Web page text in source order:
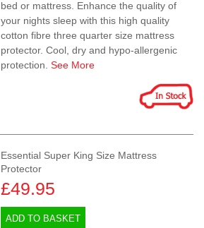
bed or mattress. Enhance the quality of
your nights sleep with this high quality
cotton fibre three quarter size mattress
protector. Cool, dry and hypo-allergenic
protection.See More
Essential Super King Size Mattress
Protector
£49.95
ADD TO BASKET